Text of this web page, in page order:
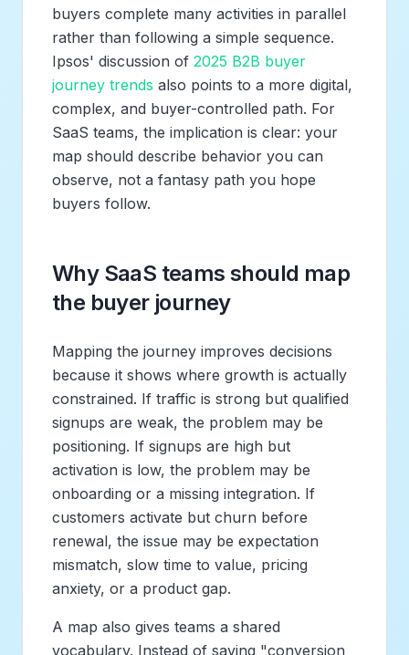
buyers complete many activities in parallel
rather than following a simple sequence.
Ipsos' discussion of 2025 B2B buyer
journey trends also points to a more digital,
complex, and buyer-controlled path. For
SaaS teams, the implication is clear: your
map should describe behavior you can
observe, not a fantasy path you hope
buyers follow.
Why SaaS teams should map
the buyer journey
Mapping the journey improves decisions
because it shows where growth is actually
constrained. If traffic is strong but qualified
signups are weak, the problem may be
positioning. If signups are high but
activation is low, the problem may be
onboarding or a missing integration. If
customers activate but churn before
renewal, the issue may be expectation
mismatch, slow time to value, pricing
anxiety, or a product gap.
A map also gives teams a shared
vocabulary. Instead of saying "conversion